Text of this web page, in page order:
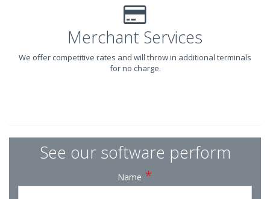
Merchant Services
We offer competitive rates and will throw in additional terminals
for no charge.
See our software perform
Name *